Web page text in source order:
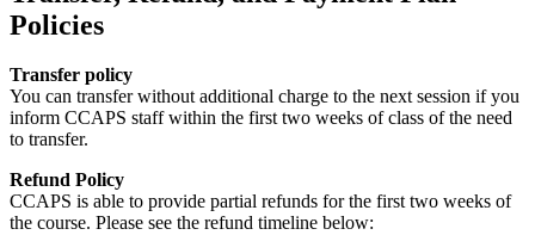
Policies
Transfer policy
You can transfer without additional charge to the next session if you
inform CCAPS staff within the first two weeks of class of the need
to transfer.
Refund Policy
CCAPS is able to provide partial refunds for the first two weeks of
the course. Please see the refund timeline below: